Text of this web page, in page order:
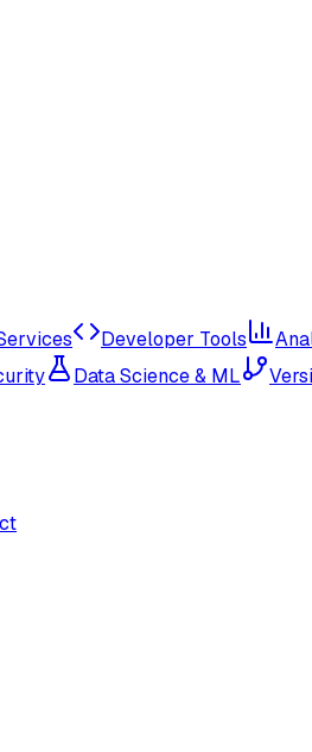
Developer Tools
Data Science & ML